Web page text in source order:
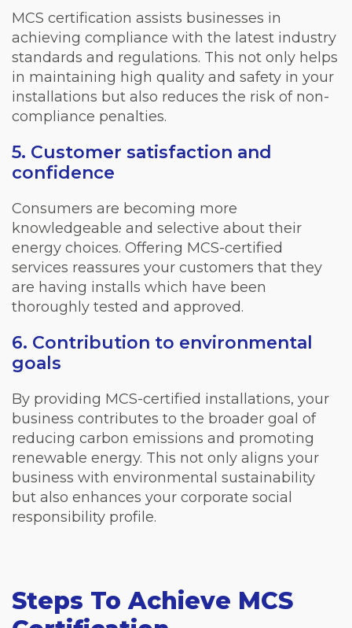
MCS certification assists businesses in
achieving compliance with the latest industry
standards and regulations. This not only helps
in maintaining high quality and safety in your
installations but also reduces the risk of non-
compliance penalties.
5. Customer satisfaction and
confidence
Consumers are becoming more
knowledgeable and selective about their
energy choices. Offering MCS-certified
services reassures your customers that they
are having installs which have been
thoroughly tested and approved.
6. Contribution to environmental
goals
By providing MCS-certified installations, your
business contributes to the broader goal of
reducing carbon emissions and promoting
renewable energy. This not only aligns your
business with environmental sustainability
but also enhances your corporate social
responsibility profile.
Steps To Achieve MCS